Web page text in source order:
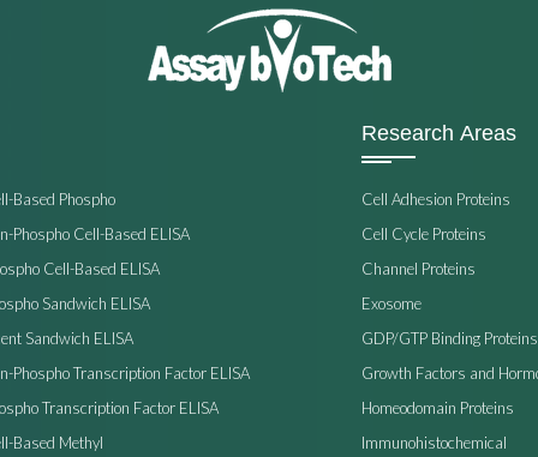
Based Phospho
Phospho Cell-Based ELISA
Cell-Based ELISA
Sandwich ELISA
Sandwich ELISA
Phospho Transcription Factor ELISA
Transcription Factor ELISA
Based Methyl
Research Areas
Cell Adhesion Proteins
Cell Cycle Proteins
Channel Proteins
Exosome
GDP/GTP Binding Proteins
Growth Factors and
Homeodomain Proteins
Immunohistochemical